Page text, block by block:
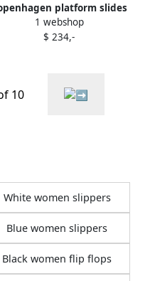
platform slides
Black
1 webshop
$ 234,-
10
White women slippers
Blue women slippers
Black women flip flops